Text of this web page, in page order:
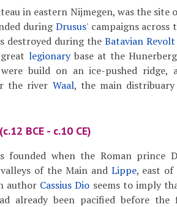
in eastern Nijmegen, was the site
duringDrusus' campaigns across
destroyed during theBatavian Revolt
legionarybase at the
build on an ice-pushed ridge,
the river Waal, the main
BCE - c.10 CE)
founded when the Roman prince
of the Main and Lippe, east of
author Cassius Dio seems to imply
already been pacified before the